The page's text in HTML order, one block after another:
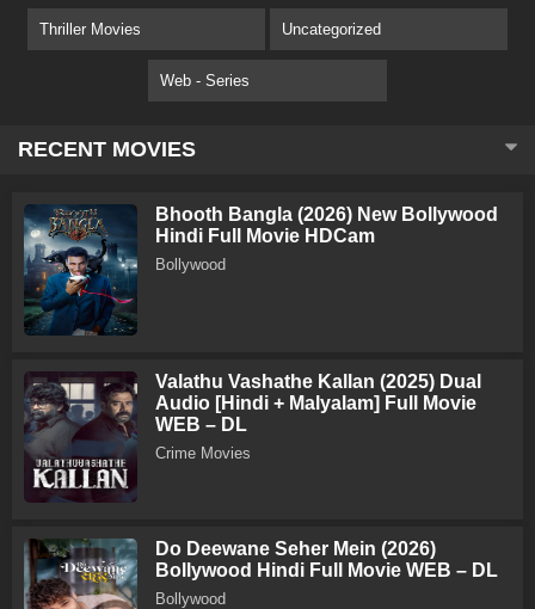
Thriller Movies Uncategorized
Web - Series
RECENT MOVIES
Bhooth Bangla (2026) New Bollywood
Hindi Full Movie HDCam
Bollywood
Valathu Vashathe Kallan (2025) Dual
Audio [Hindi + Malyalam] Full Movie
WEB – DL
Crime Movies
Do Deewane Seher Mein (2026)
Bollywood Hindi Full Movie WEB – DL
Bollywood